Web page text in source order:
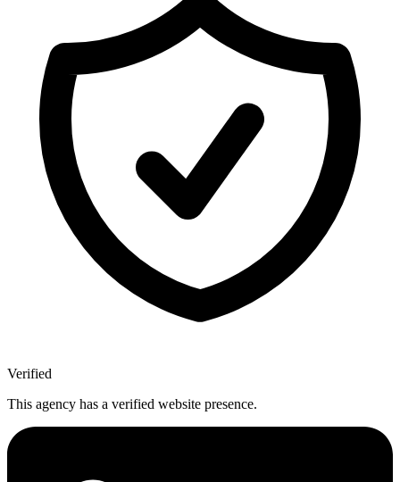
Verified
This agency has a verified website presence.